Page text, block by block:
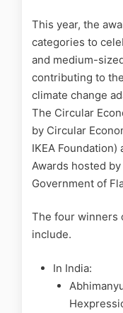
This year, the
categories to
and medium-
contributing to
climate change
The Circular
by Circular
IKEA
Awards hosted
Government of
The four winners
include.
In India: